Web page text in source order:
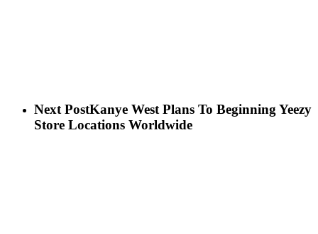
Next PostKanye West Plans To Beginning Yeezy
Store Locations Worldwide